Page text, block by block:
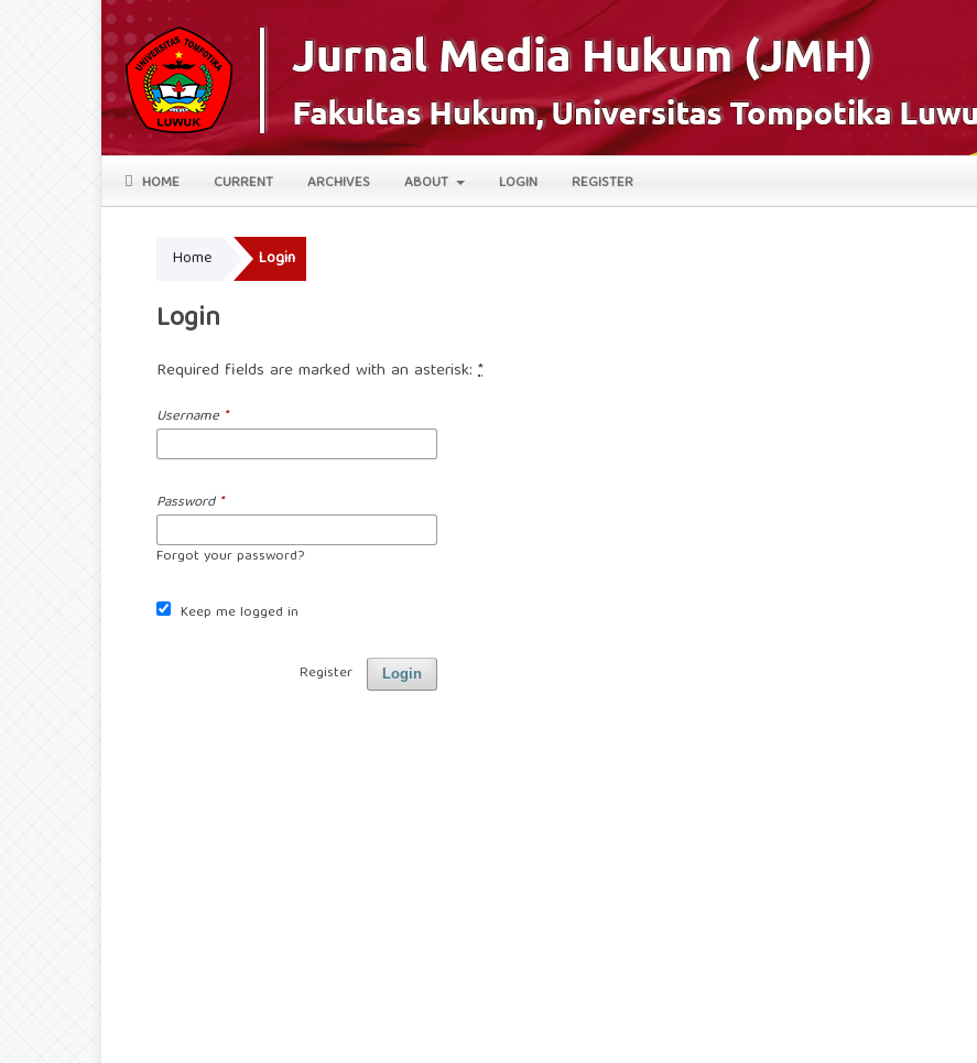
HOME CURRENT ARCHIVES ABOUT LOGIN REGISTER
Home Login
Login
Required fields are marked with an asterisk: *
Username *
Password *
Forgot your password?
Keep me logged in
Login
Register